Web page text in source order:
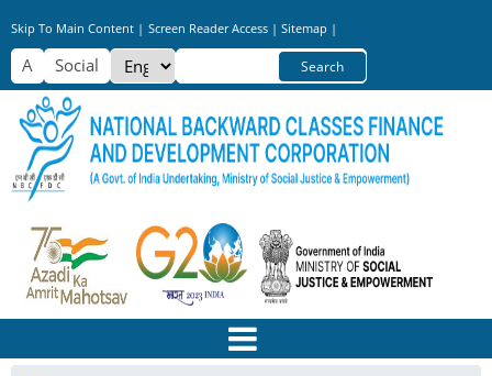
to
main
content
Skip To Main Content | Screen Reader Access | Sitemap |
Select
your
language